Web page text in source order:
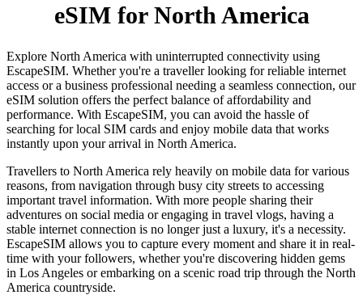
eSIM for North America
Explore North America with uninterrupted connectivity using
EscapeSIM. Whether you're a traveller looking for reliable internet
access or a business professional needing a seamless connection, our
eSIM solution offers the perfect balance of affordability and
performance. With EscapeSIM, you can avoid the hassle of
searching for local SIM cards and enjoy mobile data that works
instantly upon your arrival in North America.
Travellers to North America rely heavily on mobile data for various
reasons, from navigation through busy city streets to accessing
important travel information. With more people sharing their
adventures on social media or engaging in travel vlogs, having a
stable internet connection is no longer just a luxury, it's a necessity.
EscapeSIM allows you to capture every moment and share it in real-
time with your followers, whether you're discovering hidden gems
in Los Angeles or embarking on a scenic road trip through the North
America countryside.